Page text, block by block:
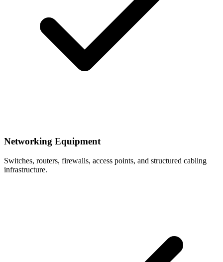
Networking Equipment
Switches, routers, firewalls, access points, and structured cabling
infrastructure.